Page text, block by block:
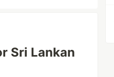
Sri Lankan